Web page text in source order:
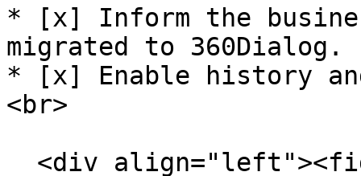
* [x] Inform the
migrated to 360Dialog.
* [x] Enable history
<br>